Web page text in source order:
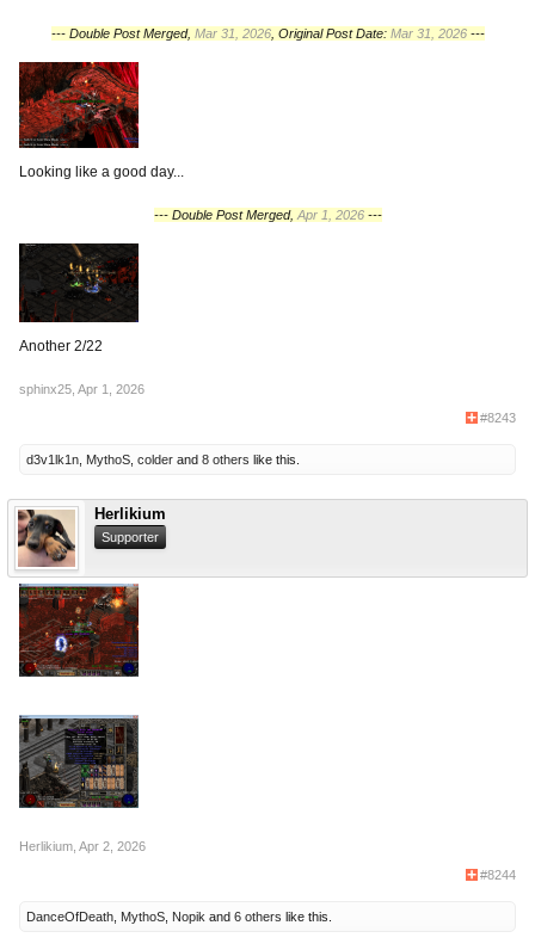
--- Double Post Merged, Mar 31, 2026, Original Post Date: Mar 31, 2026---
Looking like a good day...
--- Double Post Merged, Apr 1, 2026---
Another 2/22
sphinx25 Apr 1, 2026
#8243
d3v1lk1n MythoS colder and 8 others like this.
Herlikium
Supporter
Herlikium Apr 2, 2026
#8244
DanceOfDeath MythoS Nopik and 6 others like this.